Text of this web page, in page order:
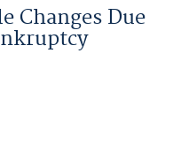
Changes Due